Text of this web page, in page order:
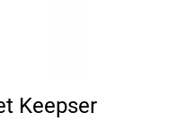
Keepser